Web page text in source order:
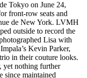
Tokyo on June 24,
front-row seats and
de New York. LVMH
outside to record the
Lisa with
Kevin Parker,
in their couture looks.
yet nothing further
since maintained